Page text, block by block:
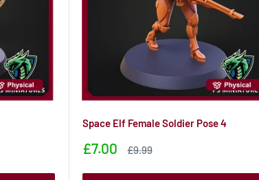
Space Elf Female Soldier Pose 4
Sale
£7.00
Sale
£9.99